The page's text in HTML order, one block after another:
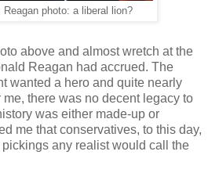
Reagan photo: a liberal lion?
above and almost wretch at the
Reagan had accrued. The
wanted a hero and quite nearly
there was no decent legacy to
was either made-up or
me that conservatives, to this day,
any realist would call the